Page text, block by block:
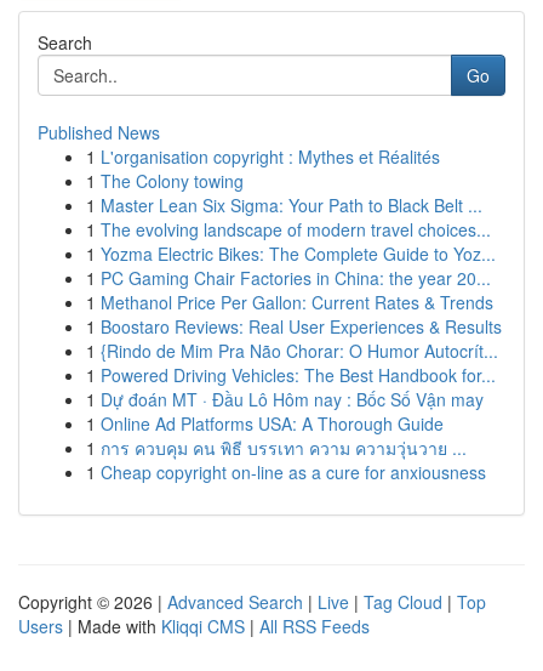
Search
Go
Published News
1 L'organisation copyright : Mythes et Réalités
1 The Colony towing
1 Master Lean Six Sigma: Your Path to Black Belt ...
1 The evolving landscape of modern travel choices...
1 Yozma Electric Bikes: The Complete Guide to Yoz...
1 PC Gaming Chair Factories in China: the year 20...
1 Methanol Price Per Gallon: Current Rates & Trends
1 Boostaro Reviews: Real User Experiences & Results
1 {Rindo de Mim Pra Não Chorar: O Humor Autocrít...
1 Powered Driving Vehicles: The Best Handbook for...
1 Dự đoán MT · Đầu Lô Hôm nay : Bốc Số Vận may
1 Online Ad Platforms USA: A Thorough Guide
1 การ ควบคุม คน พิธี บรรเทา ความ ความวุ่นวาย ...
1 Cheap copyright on-line as a cure for anxiousness
Copyright © 2026 | Advanced Search | Live | Tag Cloud | Top
Users | Made with Kliqqi CMS | All RSS Feeds